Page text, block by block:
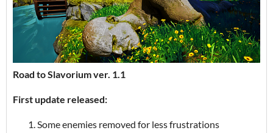
Road to Slavoriumver. 1.1
First update released:
Some enemies removed for less frustrations